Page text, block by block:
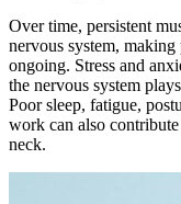
Over time, persistent
nervous system,
ongoing. Stress and
the nervous system
Poor sleep, fatigue,
work can also
neck.